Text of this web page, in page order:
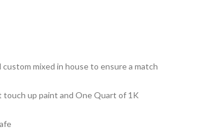
mixed in house to ensure a match
up paint and One Quart of 1K